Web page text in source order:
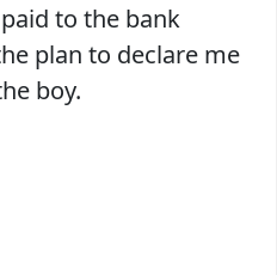
to the bank
plan to declare me
boy.